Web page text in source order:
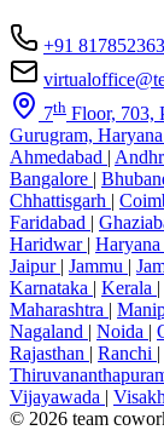
+91
7th Floor, 703,
Gurugram,
Ahmedabad |
Bangalore |
Chhattisgarh |
Faridabad |
Haridwar | Haryana
Jaipur | Jammu |
Karnataka | Kerala |
Maharashtra |
Nagaland | Noida |
Rajasthan | Ranchi |
Vijayawada |
© 2026 team